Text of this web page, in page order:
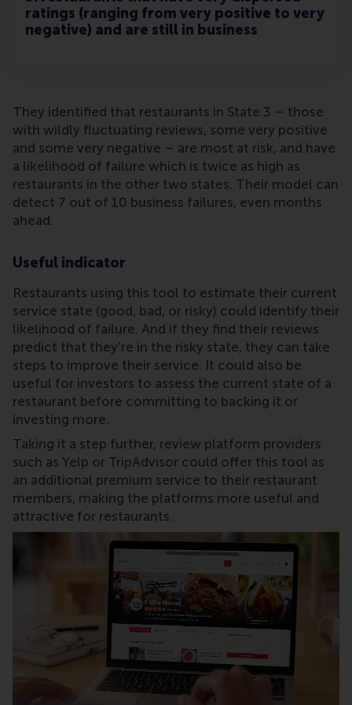
ratings (ranging from very positive to very
negative) and are still in business
They identified that restaurants in State 3 – those
with wildly fluctuating reviews, some very positive
and some very negative – are most at risk, and have
a likelihood of failure which is twice as high as
restaurants in the other two states. Their model can
detect 7 out of 10 business failures, even months
ahead.
Useful indicator
Restaurants using this tool to estimate their current
service state (good, bad, or risky) could identify their
likelihood of failure. And if they find their reviews
predict that they’re in the risky state, they can take
steps to improve their service. It could also be
useful for investors to assess the current state of a
restaurant before committing to backing it or
investing more.
Taking it a step further, review platform providers
such as Yelp or TripAdvisor could offer this tool as
an additional premium service to their restaurant
members, making the platforms more useful and
attractive for restaurants.